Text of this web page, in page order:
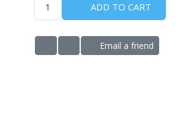
ADD TO CART
ADD TO WISHLIST
ADD TO COMPARE LIST
Email a friend